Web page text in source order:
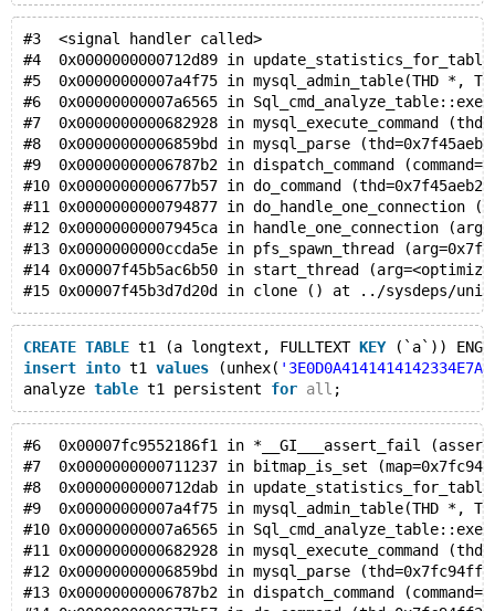
#3  <signal handler called>
#4  0x0000000000712d89 in
#5  0x00000000007a4f75 in mysql_admin_table(THD
#6  0x00000000007a6565 in
#7  0x0000000000682928 in mysql_execute_command
#8  0x00000000006859bd in mysql_parse
#9  0x00000000006787b2 in dispatch_command
#10 0x0000000000677b57 in do_command
#11 0x0000000000794877 in
#12 0x00000000007945ca in handle_one_connection
#13 0x0000000000ccda5e in pfs_spawn_thread
#14 0x00007f45b5ac6b50 in start_thread
#15 0x00007f45b3d7d20d in clone () at ../sysdeps/
CREATE TABLE t1 (a longtext, FULLTEXT KEY (`a`))
insert into t1 values (unhex(
analyze table t1 persistent for all ;
#6  0x00007fc9552186f1 in *__GI___assert_fail
#7  0x0000000000711237 in bitmap_is_set
#8  0x0000000000712dab in
#9  0x00000000007a4f75 in mysql_admin_table(THD
#10 0x00000000007a6565 in
#11 0x0000000000682928 in mysql_execute_command
#12 0x00000000006859bd in mysql_parse
#13 0x00000000006787b2 in dispatch_command